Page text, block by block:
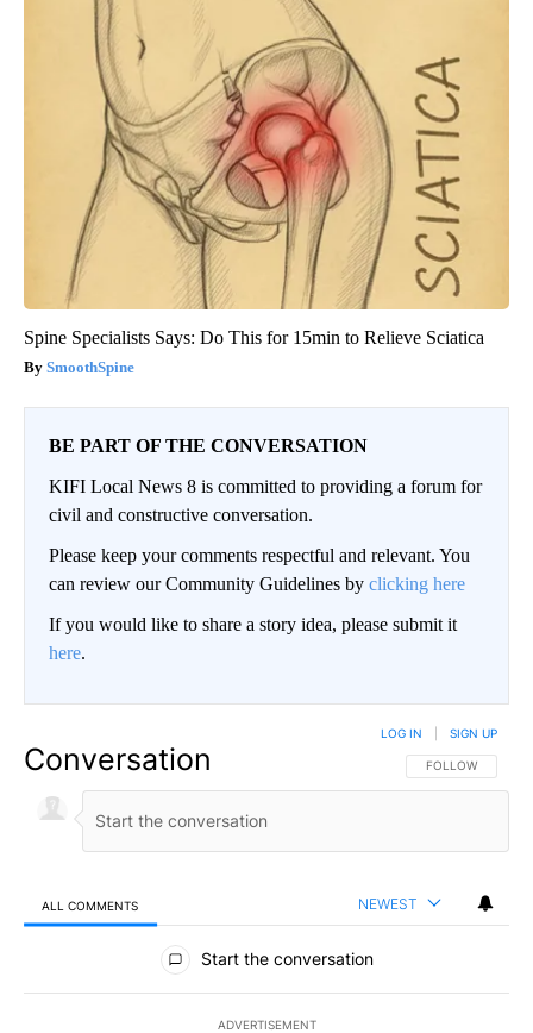
Spine Specialists Says: Do This for 15min to Relieve Sciatica
SmoothSpine
BE PART OF THE CONVERSATION
KIFI Local News 8 is committed to providing a forum for
civil and constructive conversation.
Please keep your comments respectful and relevant. You
can review our Community Guidelines by clicking here
If you would like to share a story idea, please submit it
here.
Conversation FOLLOW THIS
FOLLOW
LOG IN SIGN UP
ALL COMMENTS NEWEST
All Comments
Start the conversation
ADVERTISEMENT